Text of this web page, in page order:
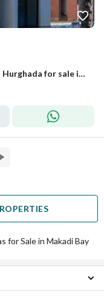
Ready-made villa directly on the sea in Hurghada for sale in Makadi village
for Sale in Makadi Bay